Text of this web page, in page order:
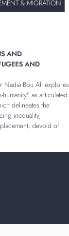
& MIGRATION
AND
AND
Nadia Bou Ali explores
as articulated
delineates the
inequality,
devoid of